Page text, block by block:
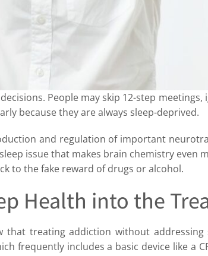
People may skip 12-step
because they are always sleep-deprived.
and regulation of important
issue that makes brain chemistry even
to the fake reward of drugs or alcohol.
Health into the
that treating addiction without
frequently includes a basic device like a